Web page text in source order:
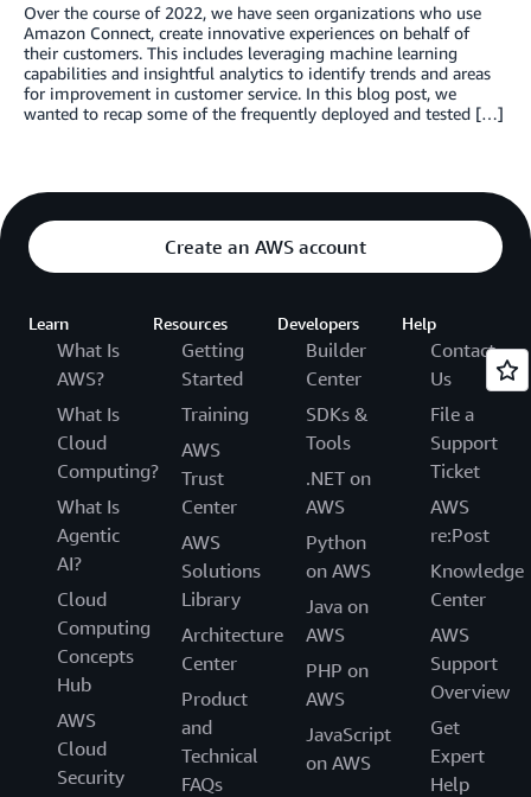
Over the course of 2022, we have seen organizations who use
Amazon Connect, create innovative experiences on behalf of
their customers. This includes leveraging machine learning
capabilities and insightful analytics to identify trends and areas
for improvement in customer service. In this blog post, we
wanted to recap some of the frequently deployed and tested […]
Create an AWS account
Learn
What Is
AWS?
What Is
Cloud
Computing?
What Is
Agentic
AI?
Cloud
Computing
Concepts
Hub
AWS
Cloud
Security
Resources
Getting
Started
Training
AWS
Trust
Center
AWS
Solutions
Library
Architecture
Center
Product
and
Technical
FAQs
Developers
Builder
Center
SDKs &
Tools
.NET on
AWS
Python
on AWS
Java on
AWS
PHP on
AWS
JavaScript
on AWS
Help
Contact
Us
File a
Support
Ticket
AWS
re:Post
Knowledge
Center
AWS
Support
Overview
Get
Expert
Help